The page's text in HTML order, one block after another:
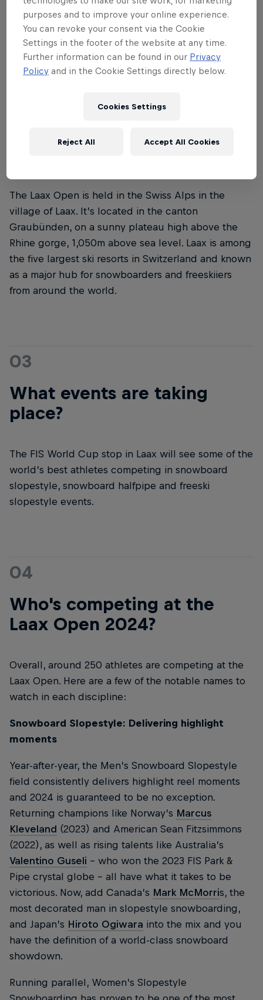
20, and the finals in the freeski slopestyle event for
men and women are held on Sunday, January 21.
Where is the Laax Open
The Laax Open is held in the Swiss Alps in the
village of Laax. It’s located in the canton
Graubünden, on a sunny plateau high above the
Rhine gorge, 1,050m above sea level. Laax is among
the five largest ski resorts in Switzerland and known
as a major hub for snowboarders and freeskiiers
from around the world.
03
What events are taking
place?
The FIS World Cup stop in Laax will see some of the
world’s best athletes competing in snowboard
slopestyle, snowboard halfpipe and freeski
slopestyle events.
04
Who's competing at the
Laax Open 2024?
Overall, around 250 athletes are competing at the
Laax Open. Here are a few of the notable names to
watch in each discipline:
Snowboard Slopestyle: Delivering highlight
moments
Year-after-year, the Men’s Snowboard Slopestyle
field consistently delivers highlight reel moments
and 2024 is guaranteed to be no exception.
Returning champions like Norway’s Marcus
Kleveland (2023) and American Sean Fitzsimmons
(2022), as well as rising talents like Australia’s
Valentino Guseli – who won the 2023 FIS Park &
Pipe crystal globe – all have what it takes to be
victorious. Now, add Canada’s Mark McMorris, the
most decorated man in slopestyle snowboarding,
and Japan’s Hiroto Ogiwara into the mix and you
have the definition of a world-class snowboard
showdown.
Running parallel, Women’s Slopestyle
purposes and to improve your online experience.
You can revoke your consent via the Cookie
Settings in the footer of the website at any time.
Further information can be found in our Privacy
Policy and in the Cookie Settings directly below.
Cookies Settings
Reject All Accept All Cookies